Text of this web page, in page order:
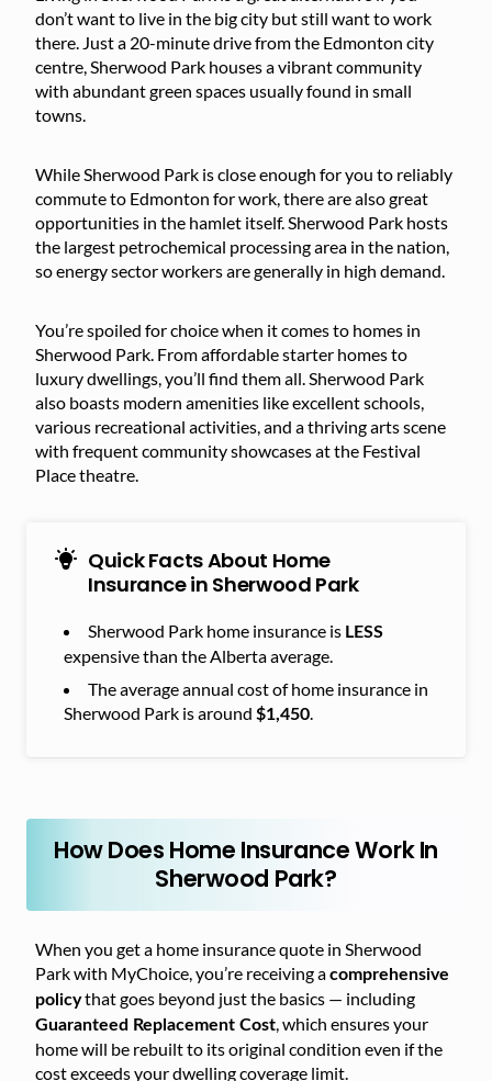
don’t want to live in the big city but still want to work
there. Just a 20-minute drive from the Edmonton city
centre, Sherwood Park houses a vibrant community
with abundant green spaces usually found in small
towns.
While Sherwood Park is close enough for you to reliably
commute to Edmonton for work, there are also great
opportunities in the hamlet itself. Sherwood Park hosts
the largest petrochemical processing area in the nation,
so energy sector workers are generally in high demand.
You’re spoiled for choice when it comes to homes in
Sherwood Park. From affordable starter homes to
luxury dwellings, you’ll find them all. Sherwood Park
also boasts modern amenities like excellent schools,
various recreational activities, and a thriving arts scene
with frequent community showcases at the Festival
Place theatre.
Quick Facts About Home
Insurance in Sherwood Park
Sherwood Park home insurance is LESS
expensive than the Alberta average.
The average annual cost of home insurance in
Sherwood Park is around $1,450.
How Does Home Insurance Work In
Sherwood Park?
When you get a home insurance quote in Sherwood
Park with MyChoice, you’re receiving acomprehensive
policythat goes beyond just the basics — including
Guaranteed Replacement Cost, which ensures your
home will be rebuilt to its original condition even if the
cost exceeds your dwelling coverage limit.